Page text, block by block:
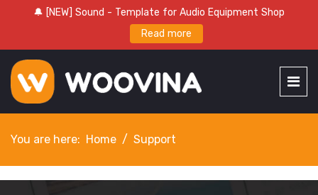
🔔 [NEW] Sound - Template for Audio Equipment Shop
Read more
You are here: Home Support